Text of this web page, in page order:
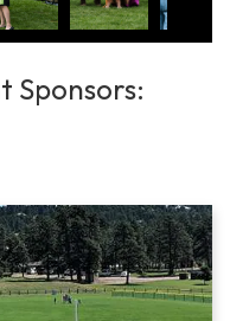
Sponsors: